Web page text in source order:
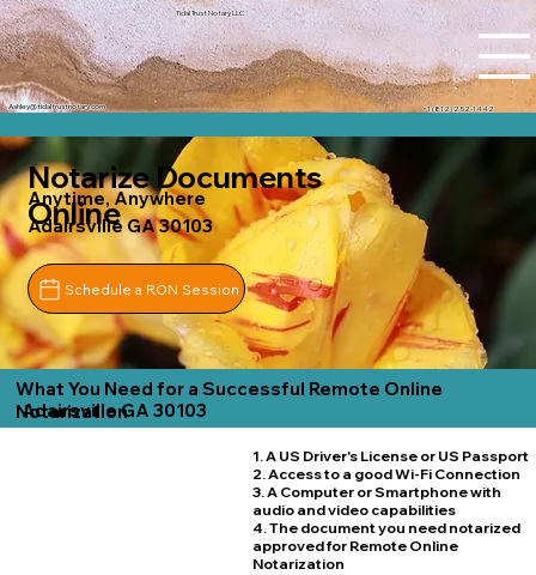
Tidal Trust Notary LLC
+1 (812) 252-1442
Ashley@tidaltrustnotary.com
Notarize Documents
Online
Anytime, Anywhere
Adairsville GA 30103
Schedule a RON Session
What You Need for a Successful Remote Online
Notarization
Adairsville GA 30103
1. A US Driver's License or US Passport
2. Access to a good Wi-Fi Connection
3. A Computer or Smartphone with
audio and video capabilities
4. The document you need notarized
approved for Remote Online
Notarization